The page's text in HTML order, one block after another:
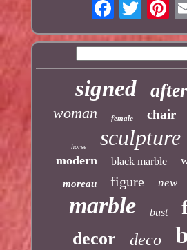
signed after
woman female chair
horse sculpture
modern black marble
moreau figure new
marble bust
decor deco